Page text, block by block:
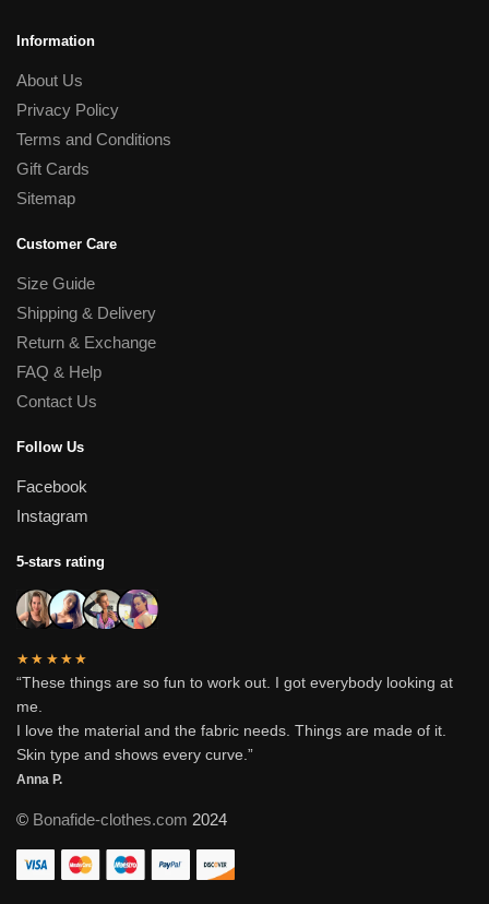
Information
About Us
Privacy Policy
Terms and Conditions
Gift Cards
Sitemap
Customer Care
Size Guide
Shipping & Delivery
Return & Exchange
FAQ & Help
Contact Us
Follow Us
Facebook
Instagram
5-stars rating
★★★★★
“These things are so fun to work out. I got everybody looking at
me.
I love the material and the fabric needs. Things are made of it.
Skin type and shows every curve.”
Anna P.
© Bonafide-clothes.com 2024